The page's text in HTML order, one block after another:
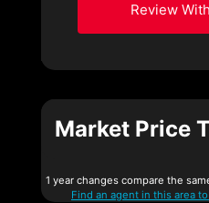
Review
Market Price
1 year changes compare the
Find an agent in this area